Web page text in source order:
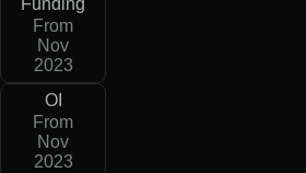
Funding
From
Nov
2023
OI
From
Nov
2023